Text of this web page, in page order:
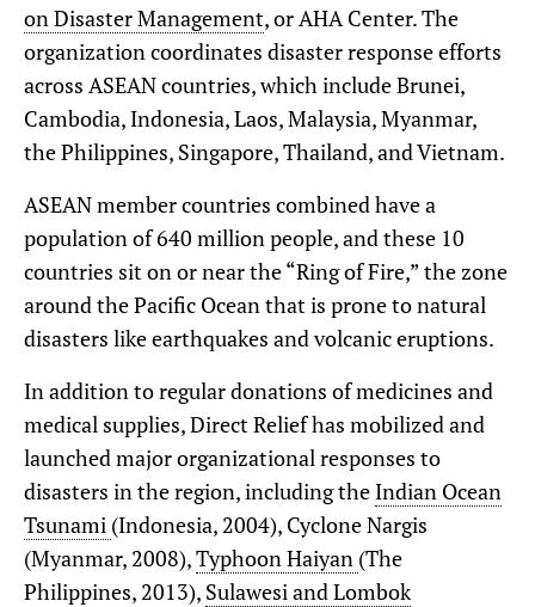
on Disaster Management, or AHA Center. The
organization coordinates disaster response efforts
across ASEAN countries, which include Brunei,
Cambodia, Indonesia, Laos, Malaysia, Myanmar,
the Philippines, Singapore, Thailand, and Vietnam.
ASEAN member countries combined have a
population of 640 million people, and these 10
countries sit on or near the “Ring of Fire,” the zone
around the Pacific Ocean that is prone to natural
disasters like earthquakes and volcanic eruptions.
In addition to regular donations of medicines and
medical supplies, Direct Relief has mobilized and
launched major organizational responses to
disasters in the region, including the Indian Ocean
Tsunami (Indonesia, 2004), Cyclone Nargis
(Myanmar, 2008),Typhoon Haiyan (The
Philippines, 2013), Sulawesi and Lombok